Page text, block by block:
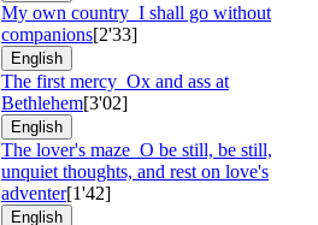
My own country I shall go without
companions[2'33]
English
The first mercy Ox and ass at
Bethlehem[3'02]
English
The lover's maze O be still, be still,
unquiet thoughts, and rest on love's
adventer[1'42]
English